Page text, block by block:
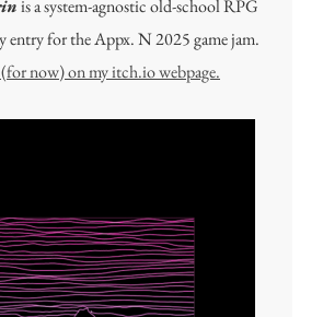
is a system-agnostic old-school RPG
entry for the Appx. N 2025 game jam.
now) on my itch.io webpage.